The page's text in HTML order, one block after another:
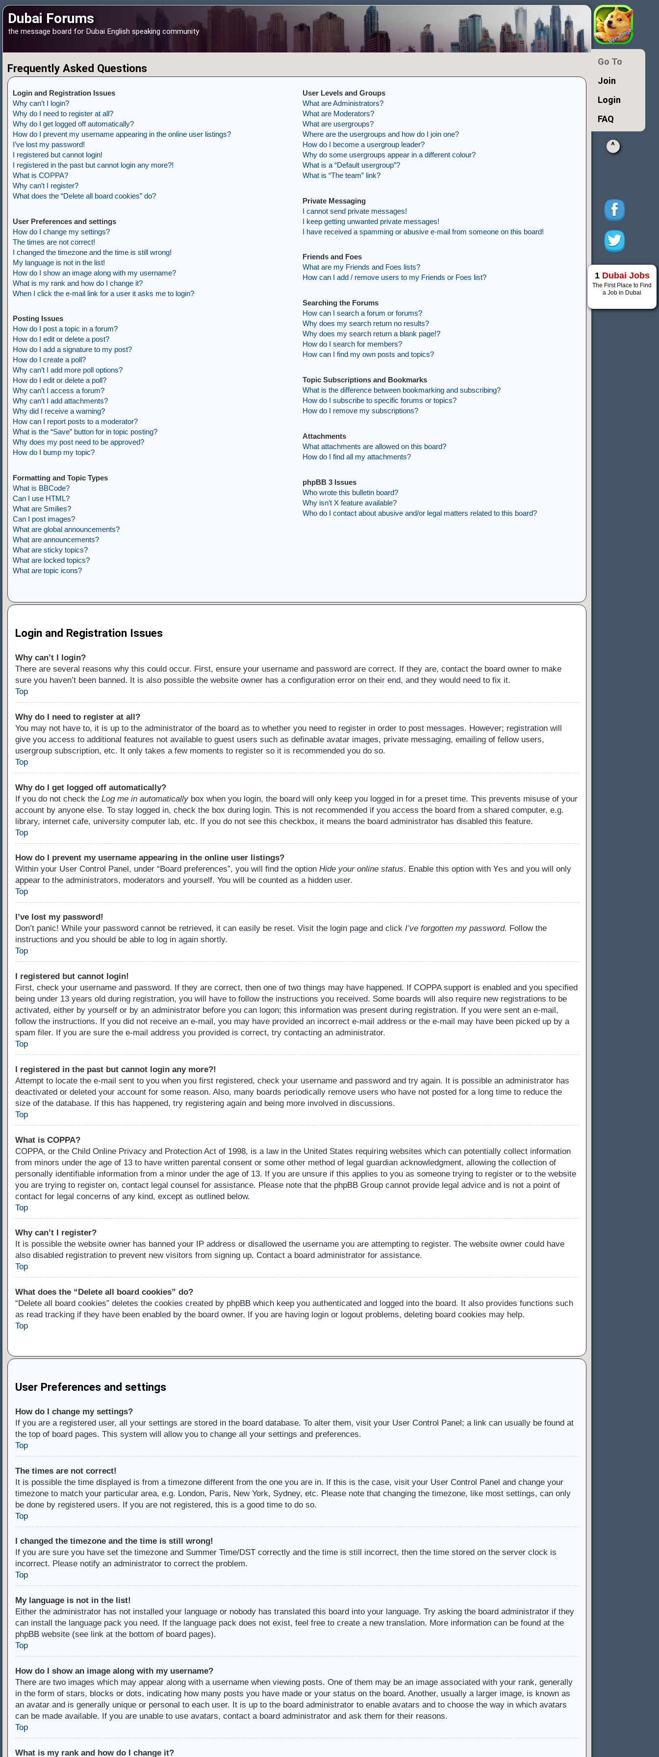
Dubai Forums
the message board for Dubai English speaking community
Frequently Asked Questions
Login and Registration Issues
Why can’t I login?
Why do I need to register at all?
Why do I get logged off automatically?
How do I prevent my username appearing in the online user listings?
I’ve lost my password!
I registered but cannot login!
I registered in the past but cannot login any more?!
What is COPPA?
Why can’t I register?
What does the “Delete all board cookies” do?
User Preferences and settings
How do I change my settings?
The times are not correct!
I changed the timezone and the time is still wrong!
My language is not in the list!
How do I show an image along with my username?
What is my rank and how do I change it?
When I click the e-mail link for a user it asks me to login?
Posting Issues
How do I post a topic in a forum?
How do I edit or delete a post?
How do I add a signature to my post?
How do I create a poll?
Why can’t I add more poll options?
How do I edit or delete a poll?
Why can’t I access a forum?
Why can’t I add attachments?
Why did I receive a warning?
How can I report posts to a moderator?
What is the “Save” button for in topic posting?
Why does my post need to be approved?
How do I bump my topic?
Formatting and Topic Types
What is BBCode?
Can I use HTML?
What are Smilies?
Can I post images?
What are global announcements?
What are announcements?
What are sticky topics?
What are locked topics?
What are topic icons?
User Levels and Groups
What are Administrators?
What are Moderators?
What are usergroups?
Where are the usergroups and how do I join one?
How do I become a usergroup leader?
Why do some usergroups appear in a different colour?
What is a “Default usergroup”?
What is “The team” link?
Private Messaging
I cannot send private messages!
I keep getting unwanted private messages!
I have received a spamming or abusive e-mail from someone on this board!
Friends and Foes
What are my Friends and Foes lists?
How can I add / remove users to my Friends or Foes list?
Searching the Forums
How can I search a forum or forums?
Why does my search return no results?
Why does my search return a blank page!?
How do I search for members?
How can I find my own posts and topics?
Topic Subscriptions and Bookmarks
What is the difference between bookmarking and subscribing?
How do I subscribe to specific forums or topics?
How do I remove my subscriptions?
Attachments
What attachments are allowed on this board?
How do I find all my attachments?
phpBB 3 Issues
Who wrote this bulletin board?
Why isn’t X feature available?
Who do I contact about abusive and/or legal matters related to this board?
Login and Registration Issues
Why can’t I login?
There are several reasons why this could occur. First, ensure your username and password are correct. If they are, contact the board owner to make
sure you haven’t been banned. It is also possible the website owner has a configuration error on their end, and they would need to fix it.
Top
Why do I need to register at all?
You may not have to, it is up to the administrator of the board as to whether you need to register in order to post messages. However; registration will
give you access to additional features not available to guest users such as definable avatar images, private messaging, emailing of fellow users,
usergroup subscription, etc. It only takes a few moments to register so it is recommended you do so.
Top
Why do I get logged off automatically?
If you do not check the Log me in automaticallybox when you login, the board will only keep you logged in for a preset time. This prevents misuse of your
account by anyone else. To stay logged in, check the box during login. This is not recommended if you access the board from a shared computer, e.g.
library, internet cafe, university computer lab, etc. If you do not see this checkbox, it means the board administrator has disabled this feature.
Top
How do I prevent my username appearing in the online user listings?
Within your User Control Panel, under “Board preferences”, you will find the option Hide your online status. Enable this option with Yes and you will only
appear to the administrators, moderators and yourself. You will be counted as a hidden user.
Top
I’ve lost my password!
Don’t panic! While your password cannot be retrieved, it can easily be reset. Visit the login page and click I’ve forgotten my password. Follow the
instructions and you should be able to log in again shortly.
Top
I registered but cannot login!
First, check your username and password. If they are correct, then one of two things may have happened. If COPPA support is enabled and you specified
being under 13 years old during registration, you will have to follow the instructions you received. Some boards will also require new registrations to be
activated, either by yourself or by an administrator before you can logon; this information was present during registration. If you were sent an e-mail,
follow the instructions. If you did not receive an e-mail, you may have provided an incorrect e-mail address or the e-mail may have been picked up by a
spam filer. If you are sure the e-mail address you provided is correct, try contacting an administrator.
Top
I registered in the past but cannot login any more?!
Attempt to locate the e-mail sent to you when you first registered, check your username and password and try again. It is possible an administrator has
deactivated or deleted your account for some reason. Also, many boards periodically remove users who have not posted for a long time to reduce the
size of the database. If this has happened, try registering again and being more involved in discussions.
Top
What is COPPA?
COPPA, or the Child Online Privacy and Protection Act of 1998, is a law in the United States requiring websites which can potentially collect information
from minors under the age of 13 to have written parental consent or some other method of legal guardian acknowledgment, allowing the collection of
personally identifiable information from a minor under the age of 13. If you are unsure if this applies to you as someone trying to register or to the website
you are trying to register on, contact legal counsel for assistance. Please note that the phpBB Group cannot provide legal advice and is not a point of
contact for legal concerns of any kind, except as outlined below.
Top
Why can’t I register?
It is possible the website owner has banned your IP address or disallowed the username you are attempting to register. The website owner could have
also disabled registration to prevent new visitors from signing up. Contact a board administrator for assistance.
Top
What does the “Delete all board cookies” do?
“Delete all board cookies” deletes the cookies created by phpBB which keep you authenticated and logged into the board. It also provides functions such
as read tracking if they have been enabled by the board owner. If you are having login or logout problems, deleting board cookies may help.
Top
User Preferences and settings
How do I change my settings?
If you are a registered user, all your settings are stored in the board database. To alter them, visit your User Control Panel; a link can usually be found at
the top of board pages. This system will allow you to change all your settings and preferences.
Top
The times are not correct!
It is possible the time displayed is from a timezone different from the one you are in. If this is the case, visit your User Control Panel and change your
timezone to match your particular area, e.g. London, Paris, New York, Sydney, etc. Please note that changing the timezone, like most settings, can only
be done by registered users. If you are not registered, this is a good time to do so.
Top
I changed the timezone and the time is still wrong!
If you are sure you have set the timezone and Summer Time/DST correctly and the time is still incorrect, then the time stored on the server clock is
incorrect. Please notify an administrator to correct the problem.
Top
My language is not in the list!
Either the administrator has not installed your language or nobody has translated this board into your language. Try asking the board administrator if they
can install the language pack you need. If the language pack does not exist, feel free to create a new translation. More information can be found at the
phpBB website (see link at the bottom of board pages).
Top
How do I show an image along with my username?
There are two images which may appear along with a username when viewing posts. One of them may be an image associated with your rank, generally
in the form of stars, blocks or dots, indicating how many posts you have made or your status on the board. Another, usually a larger image, is known as
an avatar and is generally unique or personal to each user. It is up to the board administrator to enable avatars and to choose the way in which avatars
can be made available. If you are unable to use avatars, contact a board administrator and ask them for their reasons.
Top
What is my rank and how do I change it?
Go To
Join
Login
FAQ
^
1 Dubai Jobs
The First Place to Find
a Job in Dubai